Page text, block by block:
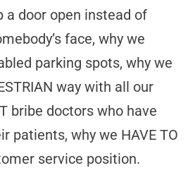
a door open instead of
face, why we
parking spots, why we
way with all our
bribe doctors who have
patients, why we HAVE TO
service position.